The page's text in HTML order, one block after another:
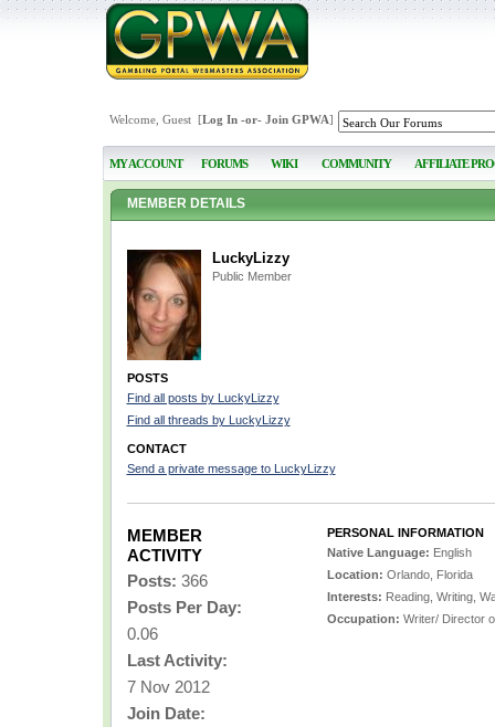
Welcome, Guest [Log In-or- Join GPWA]
MY ACCOUNT FORUMS WIKI COMMUNITY AFFILIATE
MEMBER DETAILS
LuckyLizzy
Public Member
POSTS
Find all posts by LuckyLizzy
Find all threads by LuckyLizzy
CONTACT
Send a private message to LuckyLizzy
MEMBER
ACTIVITY
Posts: 366
Posts Per Day:
0.06
Last Activity:
7 Nov 2012
Join Date:
PERSONAL INFORMATION
Native Language: English
Location: Orlando, Florida
Interests: Reading, Writing,
Occupation: Writer/ Director